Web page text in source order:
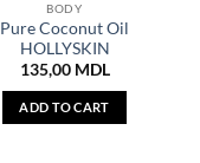
BODY
Pure Coconut Oil
HOLLYSKIN
135,00 MDL
ADD TO CART